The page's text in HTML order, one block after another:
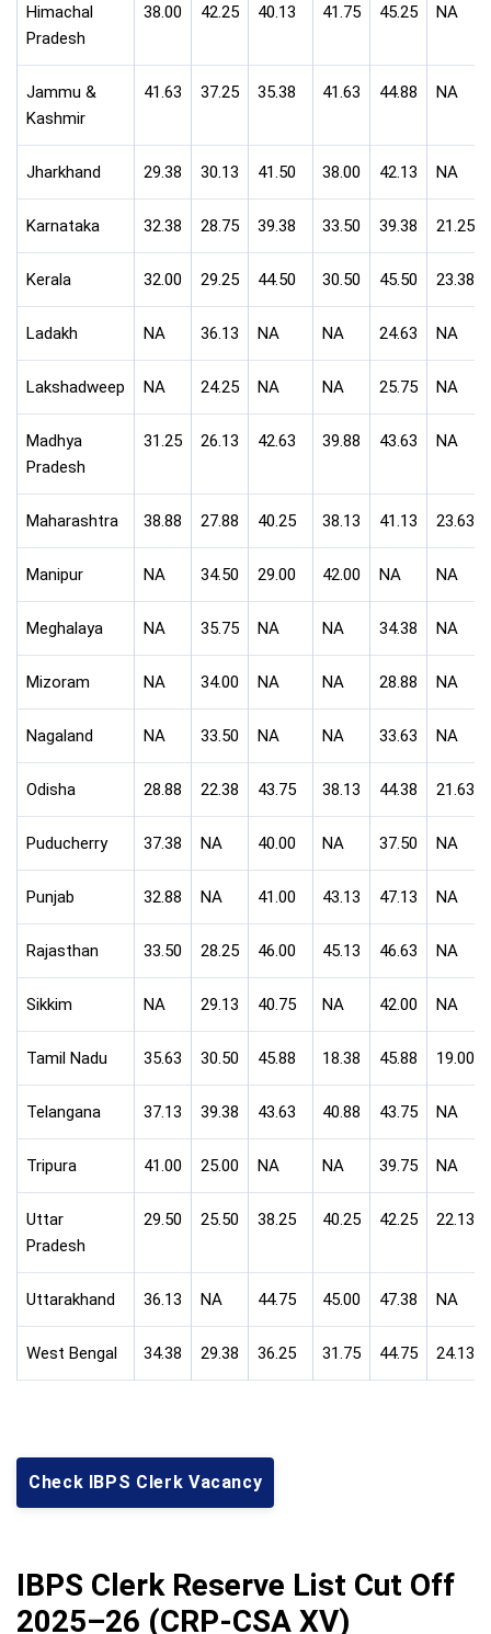
Himachal
Pradesh
38.00 42.25 40.13 41.75 45.25 NA
Jammu &
Kashmir
41.63 37.25 35.38 41.63 44.88 NA
Jharkhand 29.38 30.13 41.50 38.00 42.13 NA
Karnataka 32.38 28.75 39.38 33.50 39.38 21.25
Kerala 32.00 29.25 44.50 30.50 45.50 23.38
Ladakh NA 36.13 NA NA 24.63 NA
Lakshadweep NA 24.25 NA NA 25.75 NA
Madhya
Pradesh
31.25 26.13 42.63 39.88 43.63 NA
Maharashtra 38.88 27.88 40.25 38.13 41.13 23.63
Manipur NA 34.50 29.00 42.00 NA NA
Meghalaya NA 35.75 NA NA 34.38 NA
Mizoram NA 34.00 NA NA 28.88 NA
Nagaland NA 33.50 NA NA 33.63 NA
Odisha 28.88 22.38 43.75 38.13 44.38 21.63
Puducherry 37.38 NA 40.00 NA 37.50 NA
Punjab 32.88 NA 41.00 43.13 47.13 NA
Rajasthan 33.50 28.25 46.00 45.13 46.63 NA
Sikkim NA 29.13 40.75 NA 42.00 NA
Tamil Nadu 35.63 30.50 45.88 18.38 45.88 19.00
Telangana 37.13 39.38 43.63 40.88 43.75 NA
Tripura 41.00 25.00 NA NA 39.75 NA
Uttar
Pradesh
29.50 25.50 38.25 40.25 42.25 22.13
Uttarakhand 36.13 NA 44.75 45.00 47.38 NA
West Bengal 34.38 29.38 36.25 31.75 44.75 24.13
Check IBPS Clerk Vacancy
IBPS Clerk Reserve List Cut Off
2025–26 (CRP-CSA XV)